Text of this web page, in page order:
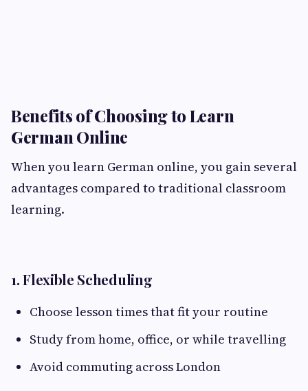
Benefits of Choosing to Learn
German Online
When you learn German online, you gain several
advantages compared to traditional classroom
learning.
1. Flexible Scheduling
Choose lesson times that fit your routine
Study from home, office, or while travelling
Avoid commuting across London